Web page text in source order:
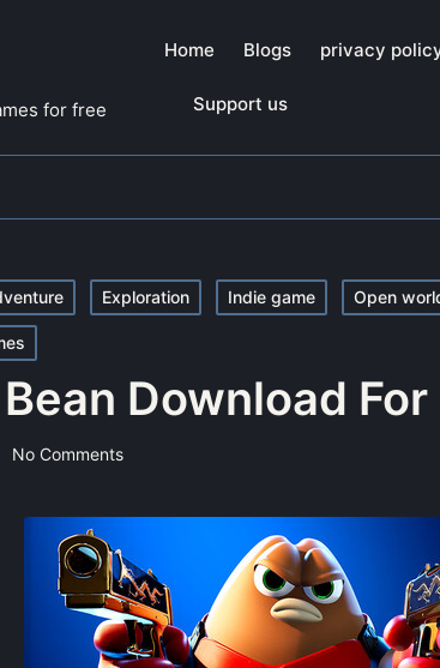
for free
Home Blogs privacy
Support us
Exploration Indie game Open
Download For
No Comments